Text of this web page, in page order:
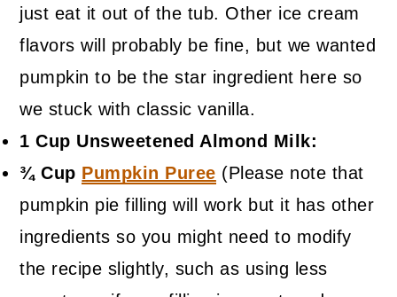
just eat it out of the tub. Other ice cream
flavors will probably be fine, but we wanted
pumpkin to be the star ingredient here so
we stuck with classic vanilla.
1 Cup Unsweetened Almond Milk:
¾ Cup Pumpkin Puree (Please note that
pumpkin pie filling will work but it has other
ingredients so you might need to modify
the recipe slightly, such as using less